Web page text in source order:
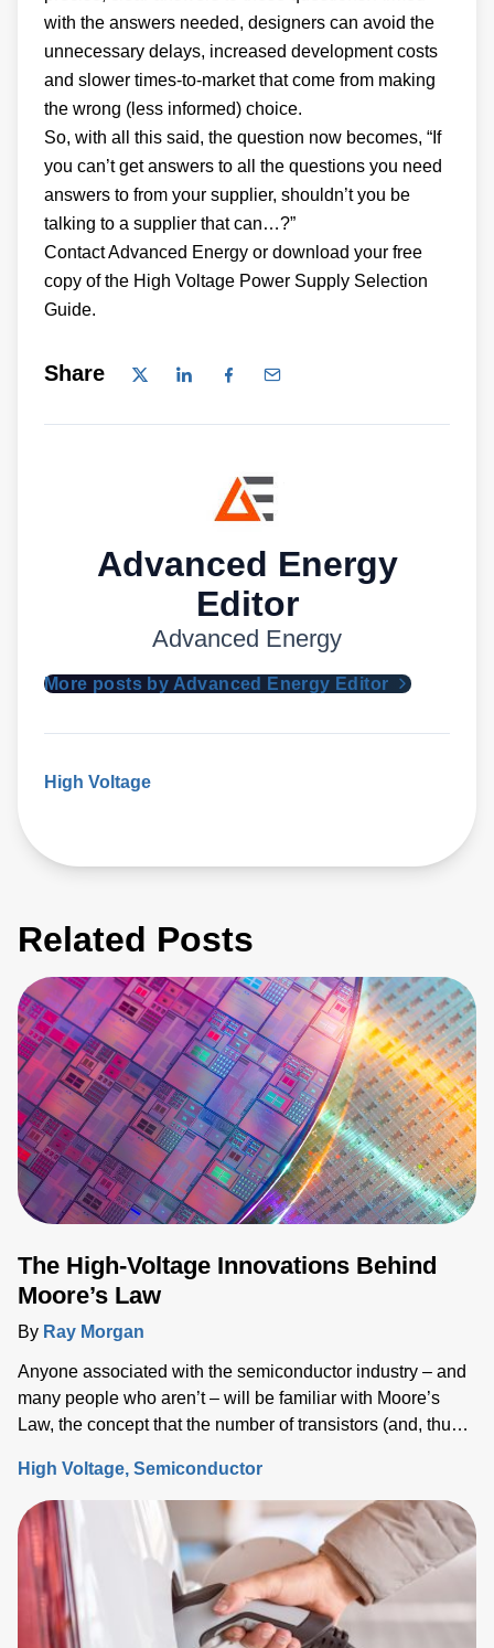
with the answers needed, designers can avoid the
unnecessary delays, increased development costs
and slower times-to-market that come from making
the wrong (less informed) choice.
So, with all this said, the question now becomes, “If
you can’t get answers to all the questions you need
answers to from your supplier, shouldn’t you be
talking to a supplier that can…?”
Contact Advanced Energy or download your free
copy of the High Voltage Power Supply Selection
Guide.
Share
Advanced Energy
Editor
Advanced Energy
More posts by Advanced Energy Editor
High Voltage
Related Posts
The High-Voltage Innovations Behind
Moore’s Law
By Ray Morgan
Anyone associated with the semiconductor industry – and
many people who aren’t – will be familiar with Moore’s
Law, the concept that the number of transistors (and, thus,
area doubles every two years.
High Voltage Semiconductor